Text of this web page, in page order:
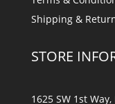
Shipping &
STORE
1625 SW 1st